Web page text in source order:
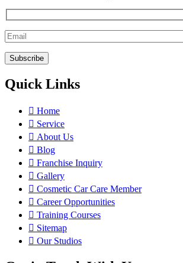
Quick Links
Home
Service
About Us
Blog
Franchise Inquiry
Gallery
Cosmetic Car Care Member
Career Opportunities
Training Courses
Sitemap
Our Studios